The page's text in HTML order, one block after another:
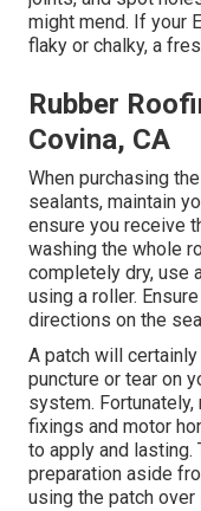
might mend. If your
flaky or chalky, a
Rubber
Covina, CA
When purchasing
sealants, maintain
ensure you receive
washing the whole
completely dry, use
using a roller.
directions on the
A patch will
puncture or tear on
system.
fixings and motor
to apply and
preparation aside
using the patch over